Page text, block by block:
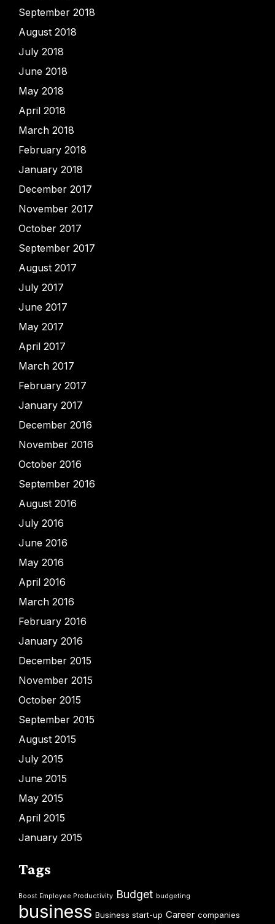
September 2018
August 2018
July 2018
June 2018
May 2018
April 2018
March 2018
February 2018
January 2018
December 2017
November 2017
October 2017
September 2017
August 2017
July 2017
June 2017
May 2017
April 2017
March 2017
February 2017
January 2017
December 2016
November 2016
October 2016
September 2016
August 2016
July 2016
June 2016
May 2016
April 2016
March 2016
February 2016
January 2016
December 2015
November 2015
October 2015
September 2015
August 2015
July 2015
June 2015
May 2015
April 2015
January 2015
Tags
Boost Employee Productivity Budget budgeting
business Business start-up Career companies